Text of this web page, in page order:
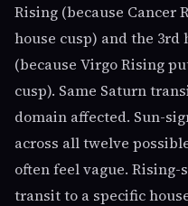
Rising (because Cancer
house cusp) and the 3rd
(because Virgo Rising
cusp). Same Saturn
domain affected. Sun-
across all twelve
often feel vague. Rising-
transit to a specific